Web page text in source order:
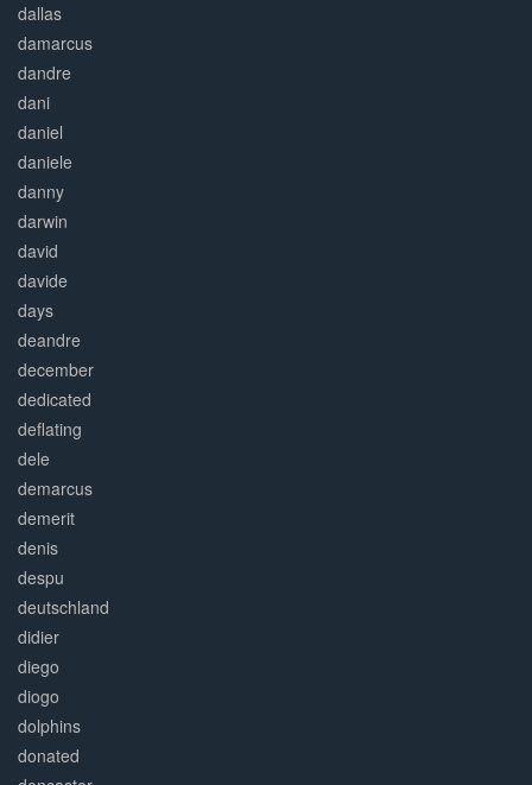
dallas
damarcus
dandre
dani
daniel
daniele
danny
darwin
david
davide
days
deandre
december
dedicated
deflating
dele
demarcus
demerit
denis
despu
deutschland
didier
diego
diogo
dolphins
donated